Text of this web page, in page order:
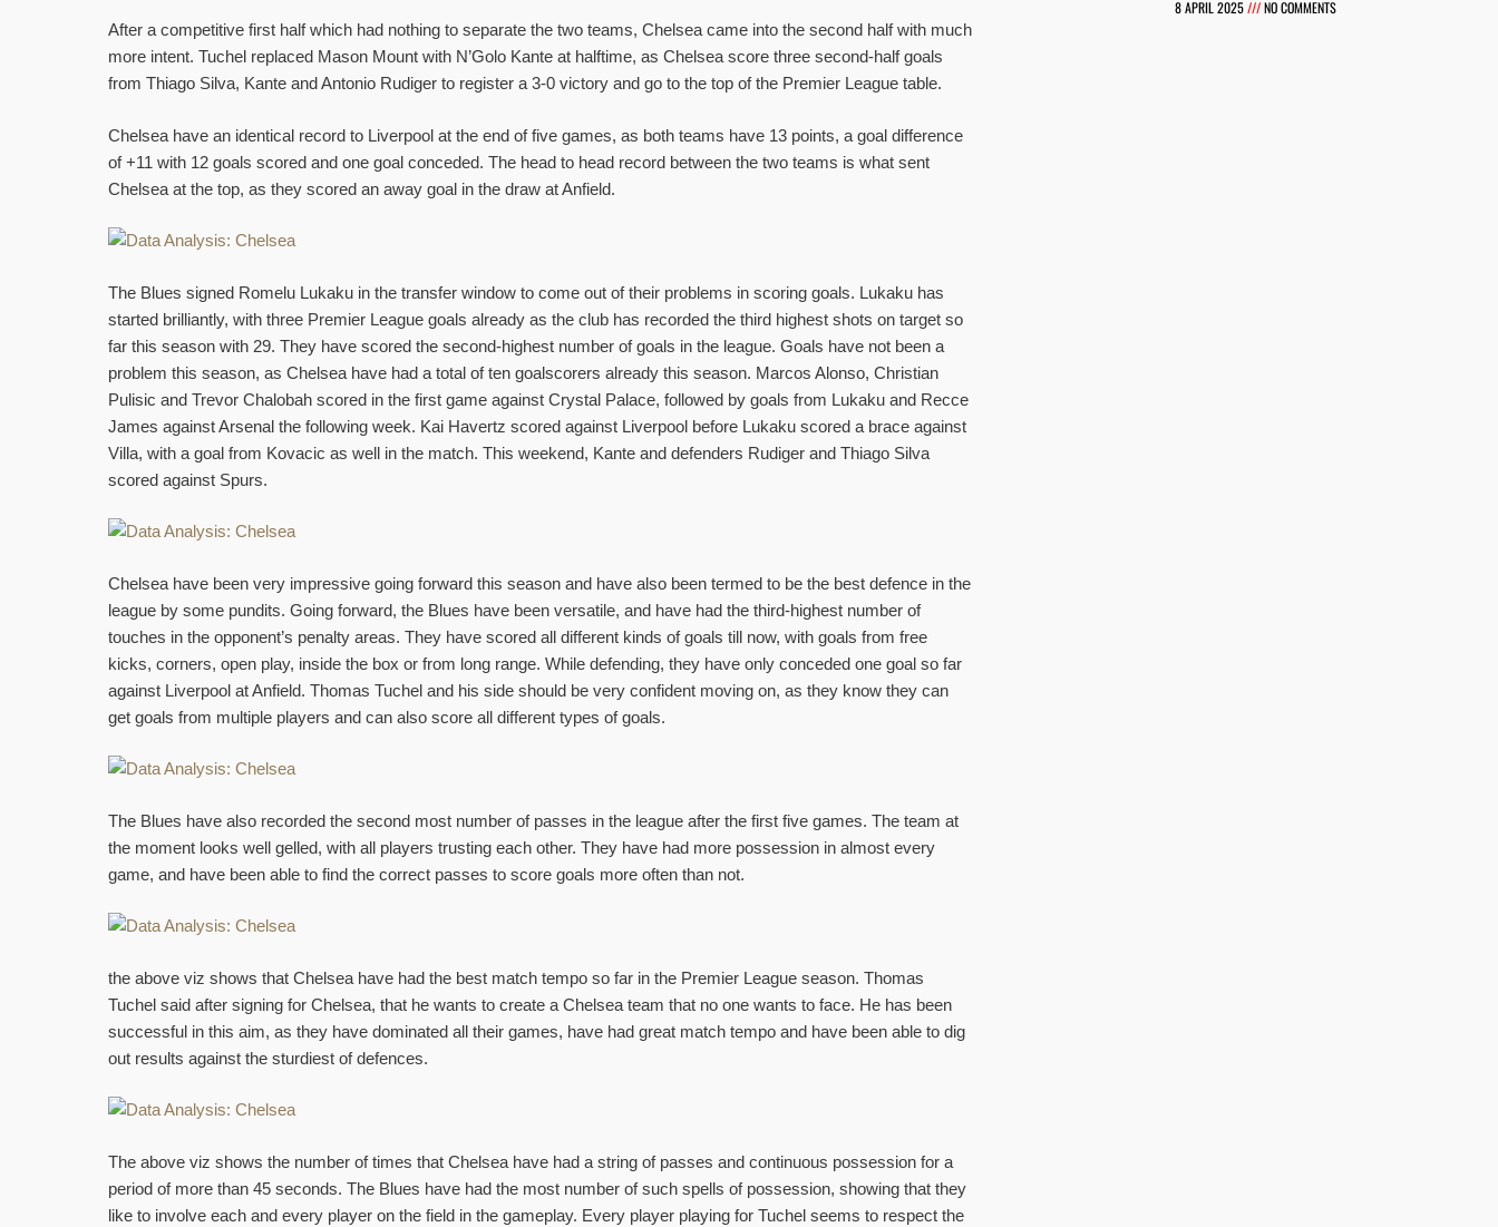
After a competitive first half which had nothing to separate the two teams, Chelsea came into the second half with much
more intent. Tuchel replaced Mason Mount with N’Golo Kante at halftime, as Chelsea score three second-half goals
from Thiago Silva, Kante and Antonio Rudiger to register a 3-0 victory and go to the top of the Premier League table.
Chelsea have an identical record to Liverpool at the end of five games, as both teams have 13 points, a goal difference
of +11 with 12 goals scored and one goal conceded. The head to head record between the two teams is what sent
Chelsea at the top, as they scored an away goal in the draw at Anfield.
The Blues signed Romelu Lukaku in the transfer window to come out of their problems in scoring goals. Lukaku has
started brilliantly, with three Premier League goals already as the club has recorded the third highest shots on target so
far this season with 29. They have scored the second-highest number of goals in the league. Goals have not been a
problem this season, as Chelsea have had a total of ten goalscorers already this season. Marcos Alonso, Christian
Pulisic and Trevor Chalobah scored in the first game against Crystal Palace, followed by goals from Lukaku and Recce
James against Arsenal the following week. Kai Havertz scored against Liverpool before Lukaku scored a brace against
Villa, with a goal from Kovacic as well in the match. This weekend, Kante and defenders Rudiger and Thiago Silva
scored against Spurs.
Chelsea have been very impressive going forward this season and have also been termed to be the best defence in the
league by some pundits. Going forward, the Blues have been versatile, and have had the third-highest number of
touches in the opponent’s penalty areas. They have scored all different kinds of goals till now, with goals from free
kicks, corners, open play, inside the box or from long range. While defending, they have only conceded one goal so far
against Liverpool at Anfield. Thomas Tuchel and his side should be very confident moving on, as they know they can
get goals from multiple players and can also score all different types of goals.
The Blues have also recorded the second most number of passes in the league after the first five games. The team at
the moment looks well gelled, with all players trusting each other. They have had more possession in almost every
game, and have been able to find the correct passes to score goals more often than not.
the above viz shows that Chelsea have had the best match tempo so far in the Premier League season. Thomas
Tuchel said after signing for Chelsea, that he wants to create a Chelsea team that no one wants to face. He has been
successful in this aim, as they have dominated all their games, have had great match tempo and have been able to dig
out results against the sturdiest of defences.
The above viz shows the number of times that Chelsea have had a string of passes and continuous possession for a
period of more than 45 seconds. The Blues have had the most number of such spells of possession, showing that they
like to involve each and every player on the field in the gameplay. Every player playing for Tuchel seems to respect the
8 APRIL 2025
NO COMMENTS